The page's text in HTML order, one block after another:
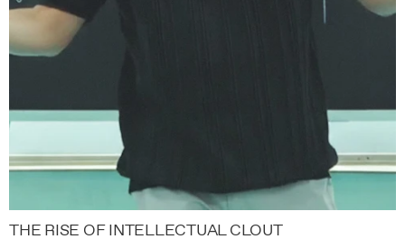
THE RISE OF INTELLECTUAL CLOUT